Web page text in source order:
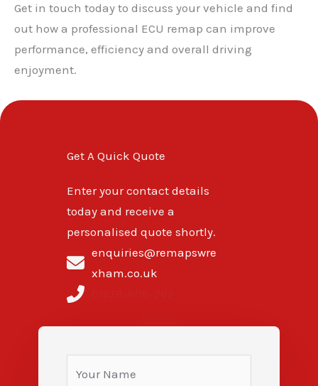
Get in touch today to discuss your vehicle and find
out how a professional ECU remap can improve
performance, efficiency and overall driving
enjoyment.
Get A Quick Quote
Enter your contact details
today and receive a
personalised quote shortly.
enquiries@remapswre
xham.co.uk